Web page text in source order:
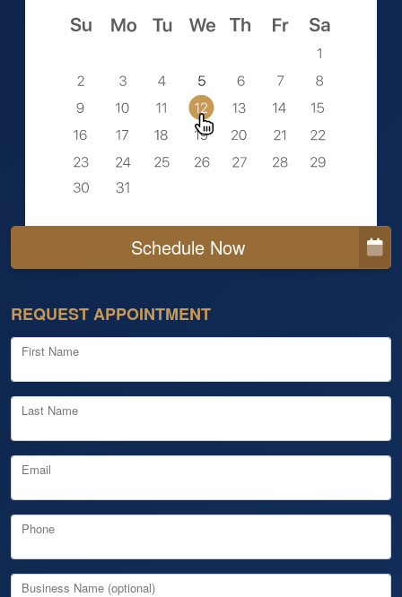
Schedule Now
REQUEST APPOINTMENT
First Name
Last Name
Email
Phone
Business Name (optional)